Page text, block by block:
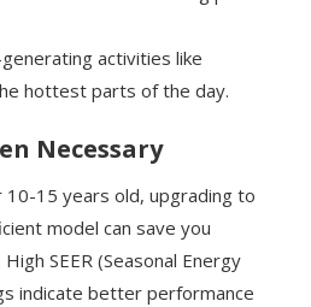
activities like
hottest parts of the day.
Necessary
15 years old, upgrading to
model can save you
SEER (Seasonal Energy
indicate better performance